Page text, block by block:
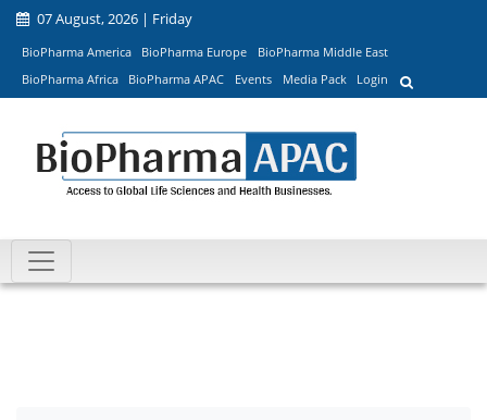
07 August, 2026 | Friday
BioPharma America BioPharma Europe
BioPharma Middle East
BioPharma Africa
BioPharma APAC Events Media Pack Login